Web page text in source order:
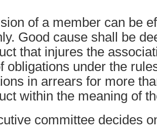
of a member can be
Good cause shall be
that injures the
obligations under the
in arrears for more
within the meaning of
committee decides